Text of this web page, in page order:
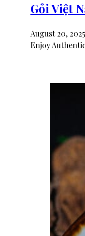
Gỏi Việt
August 20, 2025
Enjoy